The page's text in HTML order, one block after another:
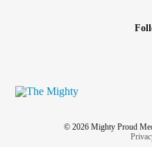
© 2026 Mighty Proud